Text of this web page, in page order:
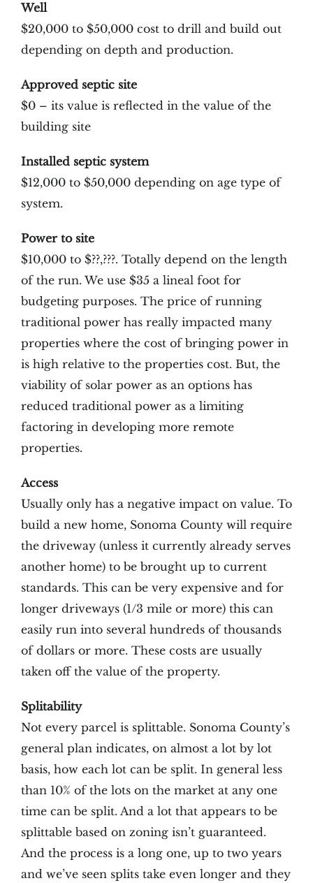
Well
$20,000 to $50,000 cost to drill and build out
depending on depth and production.
Approved septic site
$0 – its value is reflected in the value of the
building site
Installed septic system
$12,000 to $50,000 depending on age type of
system.
Power to site
$10,000 to $??,???. Totally depend on the length
of the run. We use $35 a lineal foot for
budgeting purposes. The price of running
traditional power has really impacted many
properties where the cost of bringing power in
is high relative to the properties cost. But, the
viability of solar power as an options has
reduced traditional power as a limiting
factoring in developing more remote
properties.
Access
Usually only has a negative impact on value. To
build a new home, Sonoma County will require
the driveway (unless it currently already serves
another home) to be brought up to current
standards. This can be very expensive and for
longer driveways (1/3 mile or more) this can
easily run into several hundreds of thousands
of dollars or more. These costs are usually
taken off the value of the property.
Splitability
Not every parcel is splittable. Sonoma County’s
general plan indicates, on almost a lot by lot
basis, how each lot can be split. In general less
than 10% of the lots on the market at any one
time can be split. And a lot that appears to be
splittable based on zoning isn’t guaranteed.
And the process is a long one, up to two years
and we’ve seen splits take even longer and they